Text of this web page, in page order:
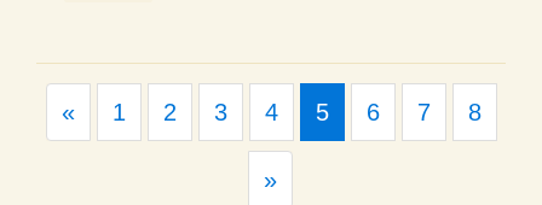
«Previous
1 2 3 4 5 6 7 8
»Next